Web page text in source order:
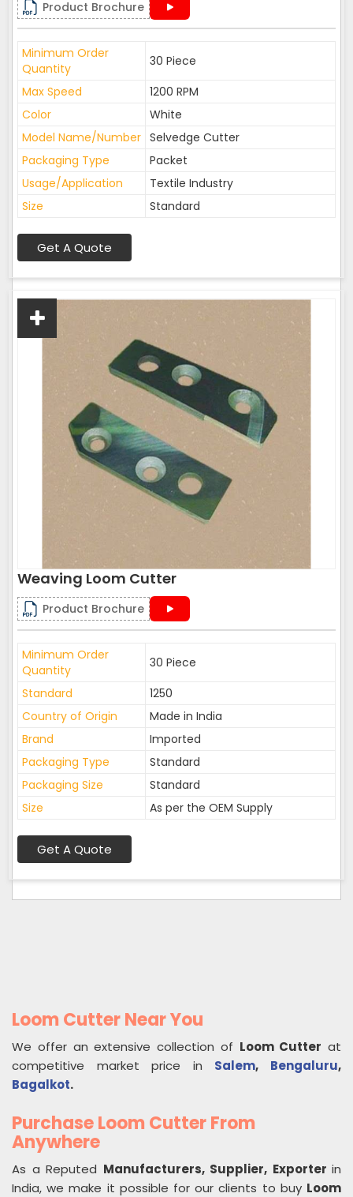
Product Brochure
Minimum Order
Quantity
30 Piece
Max Speed
1200 RPM
Color
White
Model Name/Number Selvedge Cutter
Packaging Type
Packet
Usage/Application
Textile Industry
Size
Standard
Get A Quote
Weaving Loom Cutter
Product Brochure
Minimum Order
Quantity
30 Piece
Standard
1250
Country of Origin
Made in India
Brand
Imported
Packaging Type
Standard
Packaging Size
Standard
Size
As per the OEM Supply
Get A Quote
Loom Cutter Near You
We offer an extensive collection of Loom Cutter at
competitive market price in Salem, Bengaluru,
Bagalkot.
Purchase Loom Cutter From
Anywhere
As a Reputed Manufacturers, Supplier, Exporter in
India, we make it possible for our clients to buy Loom